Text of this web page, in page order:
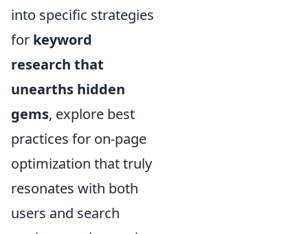
into specific strategies
for keyword
research that
unearths hidden
gems, explore best
practices for on-page
optimization that truly
resonates with both
users and search